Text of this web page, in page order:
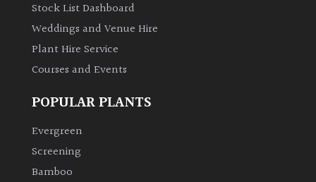
Stock List Dashboard
Weddings and Venue Hire
Plant Hire Service
Courses and Events
POPULAR PLANTS
Evergreen
Screening
Bamboo